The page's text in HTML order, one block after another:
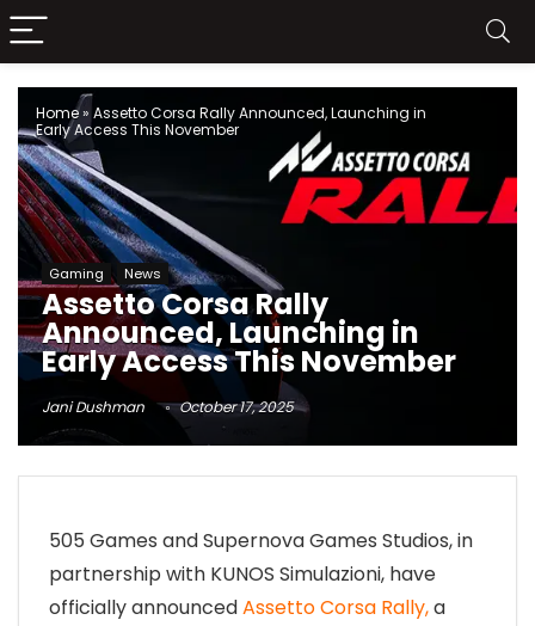
Home» Assetto Corsa Rally Announced, Launching in
Early Access This November
Gaming News
Assetto Corsa Rally
Announced, Launching in
Early Access This November
Jani Dushman October 17, 2025
505 Games and Supernova Games Studios, in
partnership with KUNOS Simulazioni, have
officially announcedAssetto Corsa Rally,a